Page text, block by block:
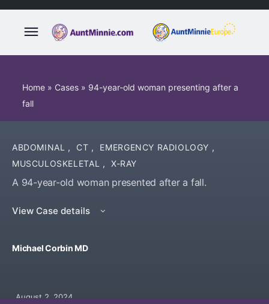
Home » Cases » 94-year-old woman presenting after a
fall
ABDOMINAL , CT , EMERGENCY RADIOLOGY ,
MUSCULOSKELETAL , X-RAY
A 94-year-old woman presented after a fall.
View Case details
Michael Corbin MD
August 2, 2024